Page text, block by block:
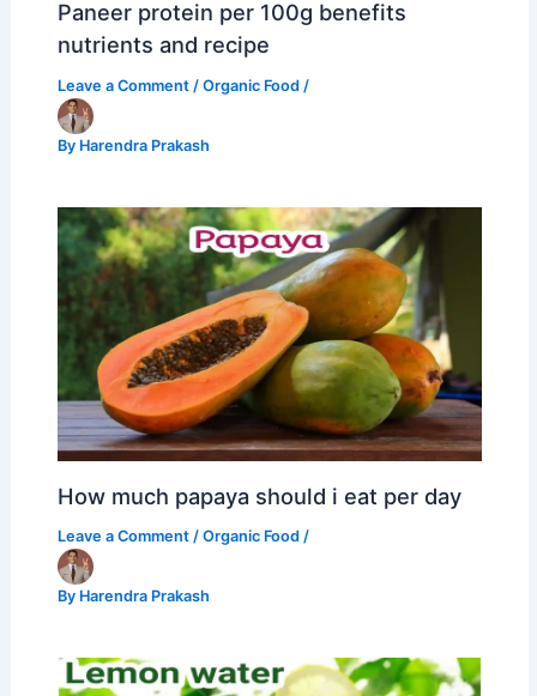
Paneer protein per 100g benefits
nutrients and recipe
Leave a Comment /Organic Food /
By Harendra Prakash
How much papaya should i eat per day
Leave a Comment /Organic Food /
By Harendra Prakash